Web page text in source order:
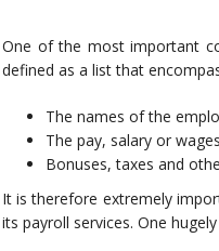
One of the most important
defined as a list that
The names of the
The pay, salary or
Bonuses, taxes and
It is therefore extremely
its payroll services. One